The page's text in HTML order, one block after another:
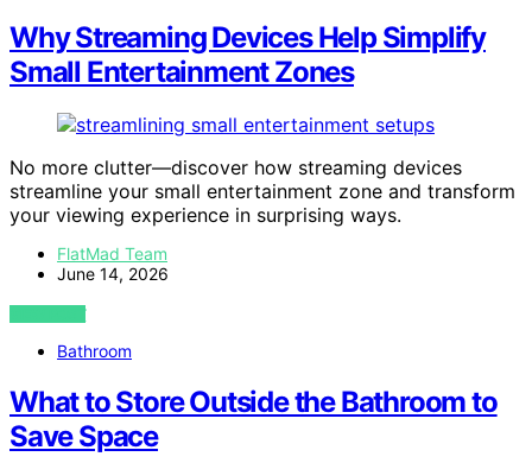
Why Streaming Devices Help Simplify
Small Entertainment Zones
No more clutter—discover how streaming devices
streamline your small entertainment zone and transform
your viewing experience in surprising ways.
FlatMad Team
June 14, 2026
VIEW POST
Bathroom
What to Store Outside the Bathroom to
Save Space